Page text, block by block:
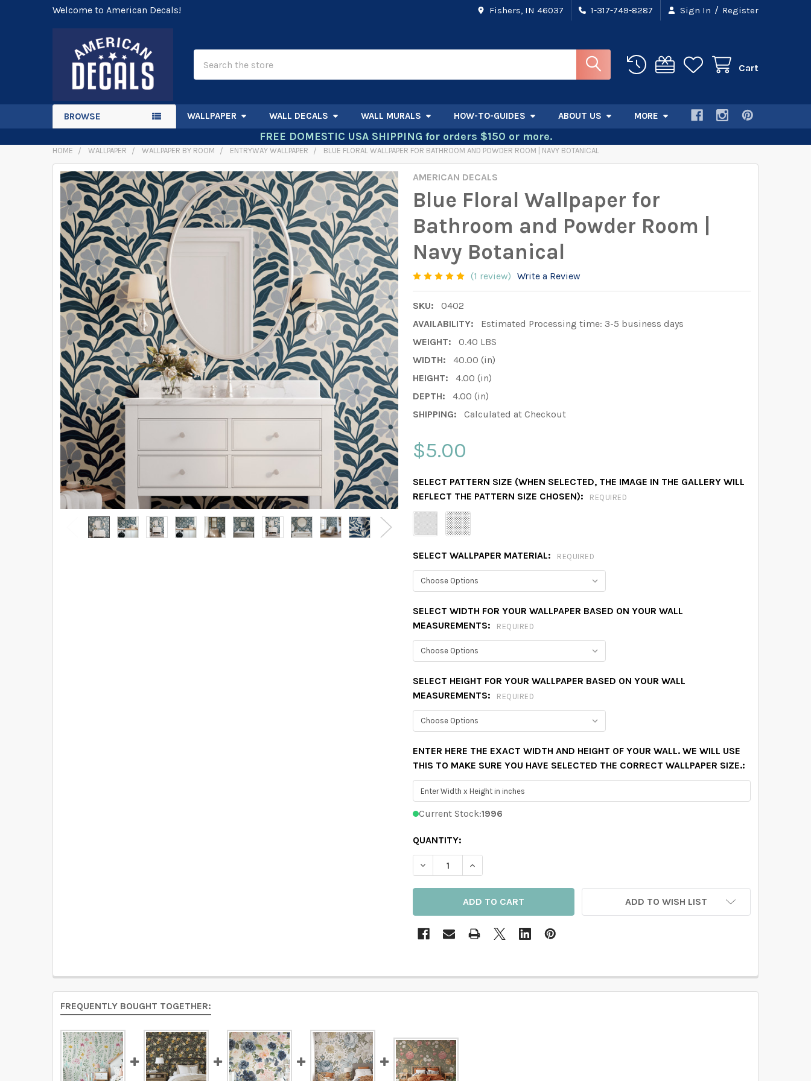
Welcome to American Decals! Fishers, IN 46037 1-317-749-8287 Sign In / Register
Cart
BROWSE WALLPAPER WALL DECALS WALL MURALS HOW-TO-GUIDES ABOUT US MORE
FREE DOMESTIC USA SHIPPING for orders $150 or more.
HOME WALLPAPER WALLPAPER BY ROOM ENTRYWAY WALLPAPER BLUE FLORAL WALLPAPER FOR BATHROOM AND POWDER ROOM | NAVY BOTANICAL
AMERICAN DECALS
Blue Floral Wallpaper for
Bathroom and Powder Room |
Navy Botanical
(1 review) Write a Review
SKU:
0402
AVAILABILITY:
Estimated Processing time: 3-5 business days
WEIGHT:
0.40 LBS
WIDTH:
40.00 (in)
HEIGHT:
4.00 (in)
DEPTH:
4.00 (in)
SHIPPING:
Calculated at Checkout
$5.00
SELECT PATTERN SIZE (WHEN SELECTED, THE IMAGE IN THE GALLERY WILL
REFLECT THE PATTERN SIZE CHOSEN):
REQUIRED
SELECT WALLPAPER MATERIAL: REQUIRED
SELECT WIDTH FOR YOUR WALLPAPER BASED ON YOUR WALL
MEASUREMENTS:
REQUIRED
SELECT HEIGHT FOR YOUR WALLPAPER BASED ON YOUR WALL
MEASUREMENTS:
REQUIRED
ENTER HERE THE EXACT WIDTH AND HEIGHT OF YOUR WALL. WE WILL USE
THIS TO MAKE SURE YOU HAVE SELECTED THE CORRECT WALLPAPER SIZE.:
Current Stock:1996
QUANTITY:
DECREASE QUANTITY OF BLUE FLORAL WALLPAPER FOR BATHROOM AND POWDER
INCREASE QUANTITY OF BLUE FLORAL WALLPAPER FOR BATHROOM AND
ADD TO WISH LIST
FREQUENTLY BOUGHT TOGETHER: